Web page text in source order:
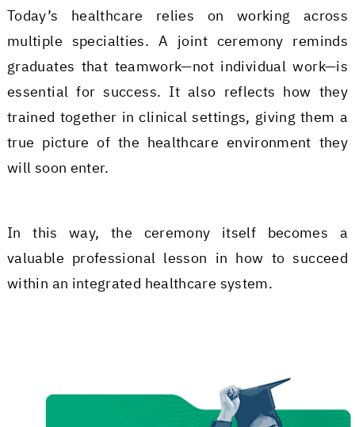
Today’s healthcare relies on working across
multiple specialties. A joint ceremony reminds
graduates that teamwork—not individual work—is
essential for success. It also reflects how they
trained together in clinical settings, giving them a
true picture of the healthcare environment they
will soon enter.
In this way, the ceremony itself becomes a
valuable professional lesson in how to succeed
within an integrated healthcare system.